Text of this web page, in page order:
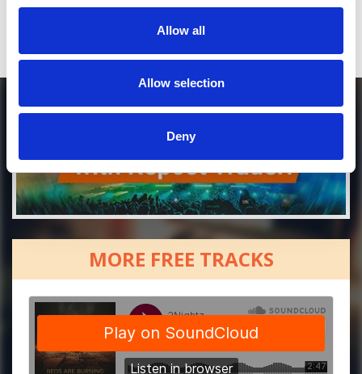
Allow all
Allow selection
Deny
MORE FREE TRACKS